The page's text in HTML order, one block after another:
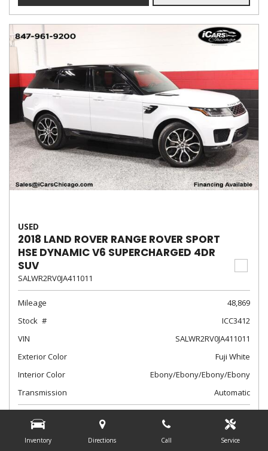
Inventory Directions Call Service
USED
2018 LAND ROVER RANGE ROVER SPORT
HSE DYNAMIC V6 SUPERCHARGED 4DR
SUV
SALWR2RV0JA411011
Mileage
48,869
Stock
ICC3412
VIN
SALWR2RV0JA411011
Exterior Color
Fuji White
Interior Color
Ebony/Ebony/Ebony/Ebony
Transmission
Automatic
Internet Sale Price $28,788
from $497 /mo